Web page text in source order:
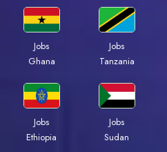
Jobs
Ghana
Jobs
Tanzania
Jobs
Ethiopia
Jobs
Sudan